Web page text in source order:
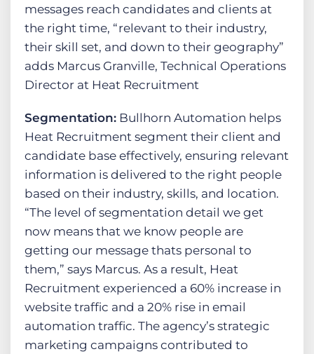
messages reach candidates and clients at
the right time, “relevant to their industry,
their skill set, and down to their geography”
adds Marcus Granville, Technical Operations
Director at Heat Recruitment
Segmentation: Bullhorn Automation helps
Heat Recruitment segment their client and
candidate base effectively, ensuring relevant
information is delivered to the right people
based on their industry, skills, and location.
“The level of segmentation detail we get
now means that we know people are
getting our message thats personal to
them,” says Marcus. As a result, Heat
Recruitment experienced a 60% increase in
website traffic and a 20% rise in email
automation traffic. The agency’s strategic
marketing campaigns contributed to